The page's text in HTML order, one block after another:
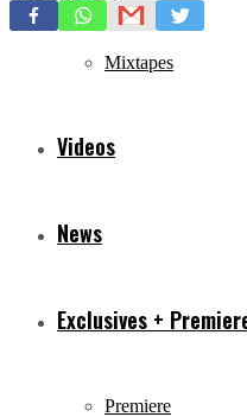
Mixtapes
Videos
News
Exclusives +
Premiere